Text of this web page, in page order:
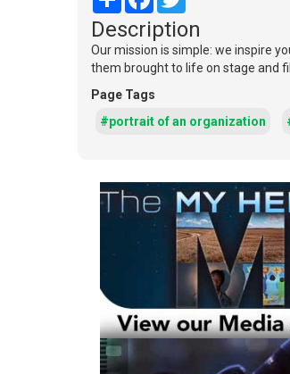
Description
Our mission is simple: we inspire
them brought to life on stage and
Page Tags
#portrait of an organization